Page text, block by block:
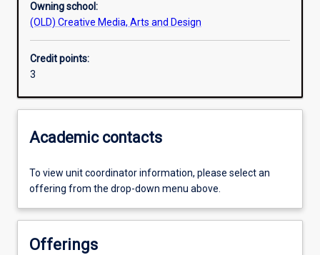
Additional information
Owning school:
(OLD) Creative Media, Arts and Design
Credit points:
3
Academic contacts
To view unit coordinator information, please select an
offering from the drop-down menu above.
Offerings